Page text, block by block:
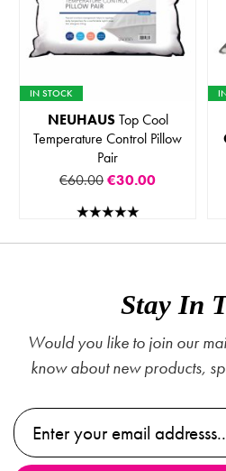
IN STOCK
NEUHAUSTop Cool
Temperature Control Pillow
Pair
€60.00€30.00
Stay In
Would you like to join our
know about new products,